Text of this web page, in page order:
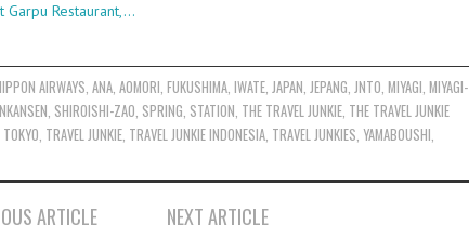
Garpu Restaurant,…
AIRWAYS ,ANA ,AOMORI ,FUKUSHIMA ,IWATE JAPAN JEPANG JNTO ,MIYAGI ,MIYAGI-
SHIROISHI-ZAO SPRING STATION THE TRAVEL JUNKIE THE TRAVEL JUNKIE
TOKYO TRAVEL JUNKIE TRAVEL JUNKIE INDONESIA TRAVEL JUNKIES YAMABOUSHI
ARTICLE NEXT ARTICLE